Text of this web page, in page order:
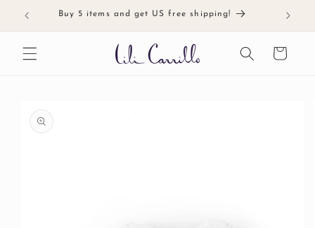
Skip to
content
Buy 5 items and get US free shipping!
Cart
information